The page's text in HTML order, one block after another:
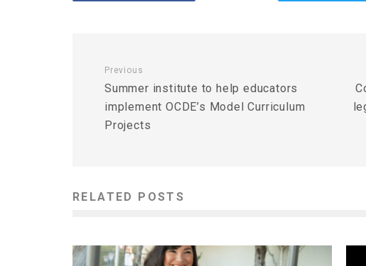
Previous
Summer institute to help educators
implement OCDE’s Model Curriculum
Projects
RELATED POSTS